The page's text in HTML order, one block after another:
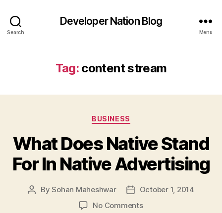
Search
Developer Nation Blog
Menu
Tag: content stream
Categories
BUSINESS
What Does Native Stand
For In Native Advertising
PostBySohan Maheshwar
PostOctober 1, 2014
No Commentson